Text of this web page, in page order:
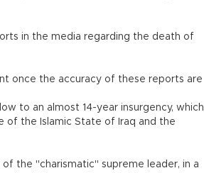
in the media regarding the death of
once the accuracy of these reports are
to an almost 14-year insurgency, which
of the Islamic State of Iraq and the
the "charismatic" supreme leader, in a